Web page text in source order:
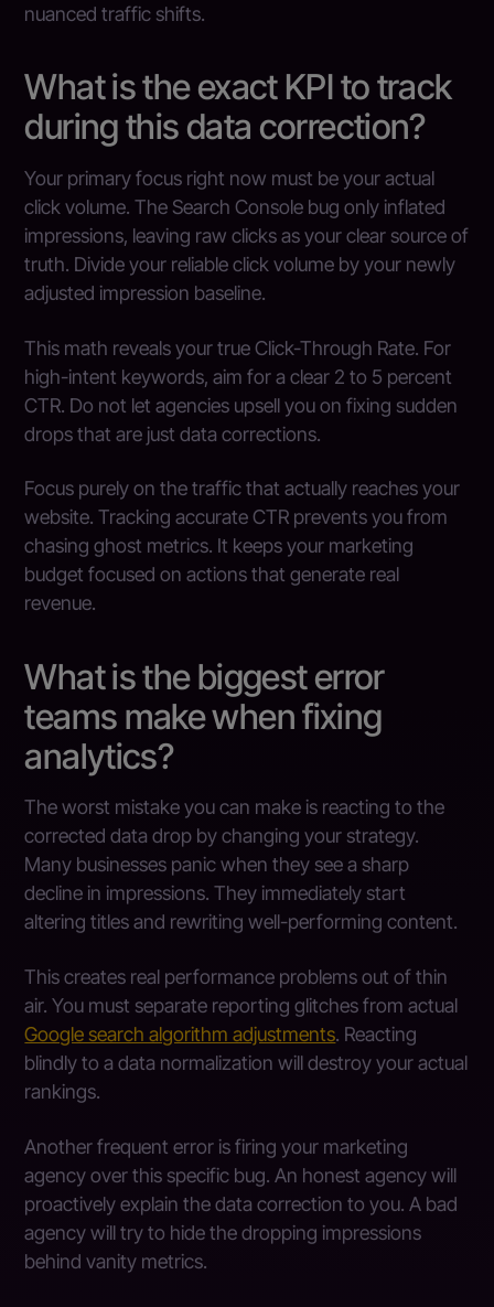
nuanced traffic shifts.
What is the exact KPI to track
during this data correction?
Your primary focus right now must be your actual
click volume. The Search Console bug only inflated
impressions, leaving raw clicks as your clear source of
truth. Divide your reliable click volume by your newly
adjusted impression baseline.
This math reveals your true Click-Through Rate. For
high-intent keywords, aim for a clear 2 to 5 percent
CTR. Do not let agencies upsell you on fixing sudden
drops that are just data corrections.
Focus purely on the traffic that actually reaches your
website. Tracking accurate CTR prevents you from
chasing ghost metrics. It keeps your marketing
budget focused on actions that generate real
revenue.
What is the biggest error
teams make when fixing
analytics?
The worst mistake you can make is reacting to the
corrected data drop by changing your strategy.
Many businesses panic when they see a sharp
decline in impressions. They immediately start
altering titles and rewriting well-performing content.
This creates real performance problems out of thin
air. You must separate reporting glitches from actual
Google search algorithm adjustments. Reacting
blindly to a data normalization will destroy your actual
rankings.
Another frequent error is firing your marketing
agency over this specific bug. An honest agency will
proactively explain the data correction to you. A bad
agency will try to hide the dropping impressions
behind vanity metrics.